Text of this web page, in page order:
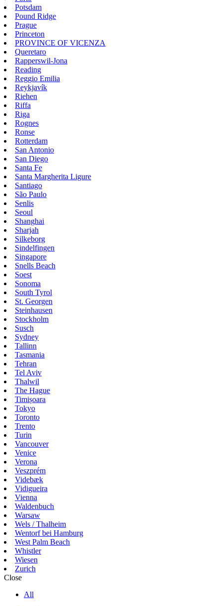
Potsdam
Pound Ridge
Prague
Princeton
PROVINCE OF VICENZA
Queretaro
Rapperswil-Jona
Reading
Reggio Emilia
Reykjavík
Riehen
Riffa
Riga
Rognes
Ronse
Rotterdam
San Antonio
San Diego
Santa Fe
Santa Margherita Ligure
Santiago
São Paulo
Senlis
Seoul
Shanghai
Sharjah
Silkeborg
Sindelfingen
Singapore
Snells Beach
Soest
Sonoma
South Tyrol
St. Georgen
Steinhausen
Stockholm
Susch
Sydney
Tallinn
Tasmania
Tehran
Tel Aviv
Thalwil
The Hague
Timișoara
Tokyo
Toronto
Trento
Turin
Vancouver
Venice
Verona
Veszprém
Videbæk
Vidigueira
Vienna
Waldenbuch
Warsaw
Wels / Thalheim
Wentorf bei Hamburg
West Palm Beach
Whistler
Wiesen
Zurich
Close
All